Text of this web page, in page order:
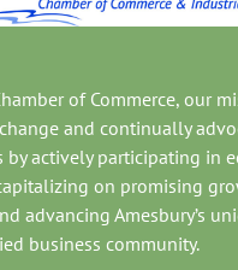
of Commerce, our
and continually
by actively participating in
on promising
advancing Amesbury’s
business community.